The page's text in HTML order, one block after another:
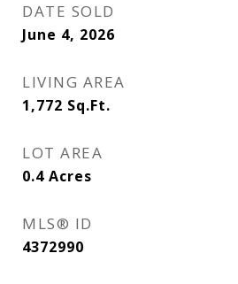
DATE SOLD
June 4, 2026
LIVING AREA
1,772 Sq.Ft.
LOT AREA
0.4 Acres
MLS® ID
4372990